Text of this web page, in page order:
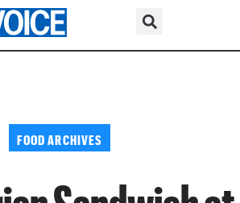
FOOD ARCHIVES